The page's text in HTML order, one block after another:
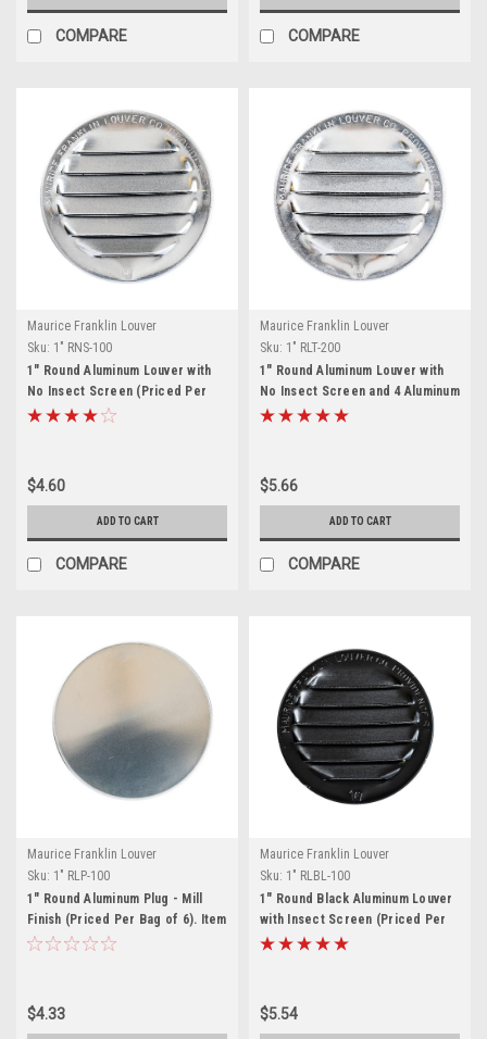
COMPARE COMPARE
Maurice Franklin Louver
Sku: 1" RNS-100
1" Round Aluminum Louver with
No Insect Screen (Priced Per
Bag of 6). Item #1" RNS-100
$4.60
ADD TO CART
COMPARE
Maurice Franklin Louver
Sku: 1" RLT-200
1" Round Aluminum Louver with
No Insect Screen and 4 Aluminum
Tabs (Priced Per Bag of 6).
$5.66
ADD TO CART
COMPARE
Maurice Franklin Louver
Sku: 1" RLP-100
1" Round Aluminum Plug - Mill
Finish (Priced Per Bag of 6). Item
#1" RLP-100
$4.33
Maurice Franklin Louver
Sku: 1" RLBL-100
1" Round Black Aluminum Louver
with Insect Screen (Priced Per
Bag of 6). Item# 1" RLBL-100
$5.54